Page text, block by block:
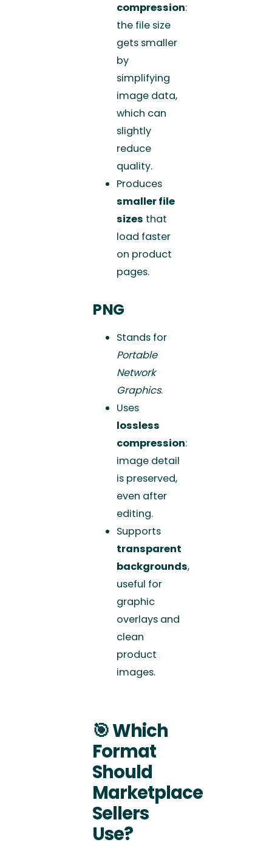
compression:
the file size
gets smaller
by
simplifying
image data,
which can
slightly
reduce
quality.
Produces
smaller file
sizes that
load faster
on product
pages.
PNG
Stands for
Portable
Network
Graphics.
Uses
lossless
compression:
image detail
is preserved,
even after
editing.
Supports
transparent
backgrounds,
useful for
graphic
overlays and
clean
product
images.
🎯Which
Format
Should
Marketplace
Sellers
Use?